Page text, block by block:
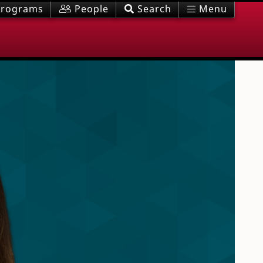
People Search Menu